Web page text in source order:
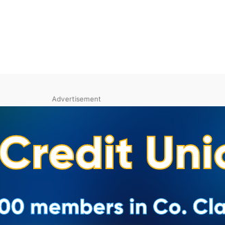
Advertisement